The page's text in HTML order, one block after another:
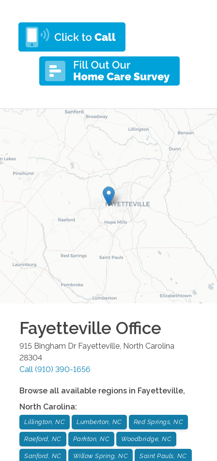
Fayetteville Office
915 Bingham Dr Fayetteville North Carolina
28304
Call (910) 390-1656
Browse all available regions in Fayetteville,
North Carolina:
Lillington, NC Lumberton, NC Red Springs, NC
Raeford, NC Parkton, NC Woodbridge, NC
Sanford, NC Willow Spring, NC Saint Pauls, NC